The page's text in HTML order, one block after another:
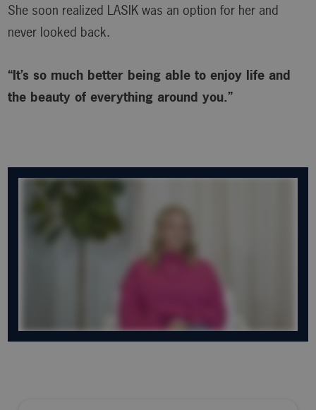
She soon realized LASIK was an option for her and
never looked back.
“It’s so much better being able to enjoy life and
the beauty of everything around you.”